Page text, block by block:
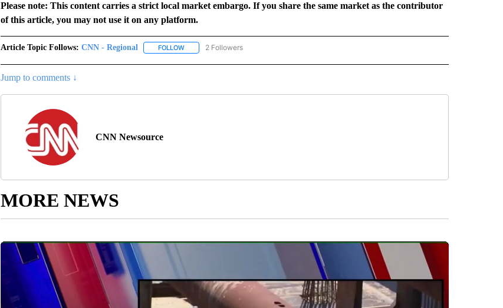
Please note: This content carries a strict local market embargo. If you share the same market as the contributor
of this article, you may not use it on any platform.
Article Topic Follows: CNN - Regional FOLLOWFOLLOW "CNN - REGIONAL" TO RECEIVE NOTIFICATIONS ABOUT NEW PAGES ON "CNN - REGIONAL".
2 Followers
Jump to comments ↓
CNN Newsource
MORE NEWS